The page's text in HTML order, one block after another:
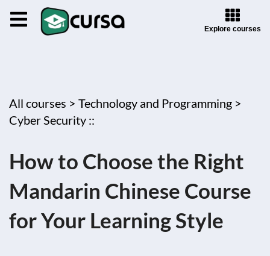
Explore courses
All courses > Technology and Programming >
Cyber Security ::
How to Choose the Right
Mandarin Chinese Course
for Your Learning Style